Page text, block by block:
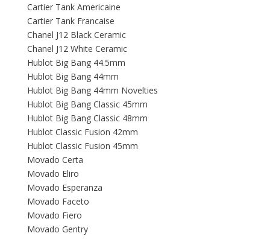
Cartier Tank Americaine
Cartier Tank Francaise
Chanel J12 Black Ceramic
Chanel J12 White Ceramic
Hublot Big Bang 44.5mm
Hublot Big Bang 44mm
Hublot Big Bang 44mm Novelties
Hublot Big Bang Classic 45mm
Hublot Big Bang Classic 48mm
Hublot Classic Fusion 42mm
Hublot Classic Fusion 45mm
Movado Certa
Movado Eliro
Movado Esperanza
Movado Faceto
Movado Fiero
Movado Gentry